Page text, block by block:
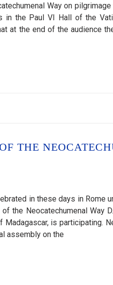
Way on
in the Paul VI Hall of the
at the end of the audience
THE
in these days in Rome
the Neocatechumenal Way
is participating.
assembly on the